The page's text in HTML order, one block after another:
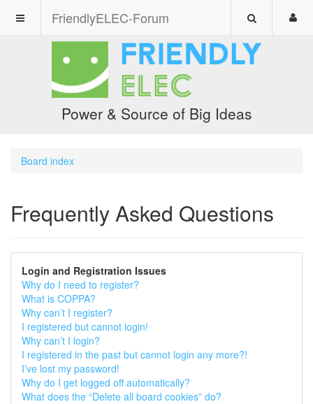
FriendlyELEC-Forum
Power & Source of Big Ideas
Board index
Frequently Asked Questions
Login and Registration Issues
Why do I need to register?
What is COPPA?
Why can’t I register?
I registered but cannot login!
Why can’t I login?
I registered in the past but cannot login any more?!
I’ve lost my password!
Why do I get logged off automatically?
What does the “Delete all board cookies” do?